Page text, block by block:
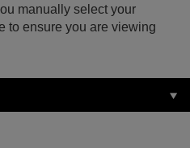
manually select your
to ensure you are viewing